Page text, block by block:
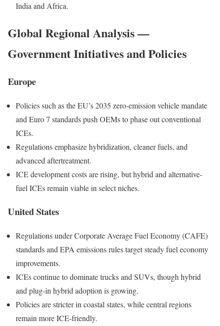
India and Africa.
Global Regional Analysis —
Government Initiatives and Policies
Europe
Policies such as the EU’s 2035 zero-emission vehicle mandate
and Euro 7 standards push OEMs to phase out conventional
ICEs.
Regulations emphasize hybridization, cleaner fuels, and
advanced aftertreatment.
ICE development costs are rising, but hybrid and alternative-
fuel ICEs remain viable in select niches.
United States
Regulations under Corporate Average Fuel Economy (CAFE)
standards and EPA emissions rules target steady fuel economy
improvements.
ICEs continue to dominate trucks and SUVs, though hybrid
and plug-in hybrid adoption is growing.
Policies are stricter in coastal states, while central regions
remain more ICE-friendly.